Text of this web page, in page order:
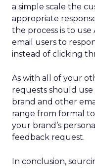
a simple scale the
appropriate
the process is to
email users to
instead of clicking
As with all of your
requests should
brand and other
range from formal
your brand’s
feedback request.
In conclusion,